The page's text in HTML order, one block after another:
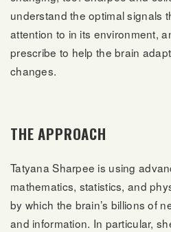
understand the optimal signals
attention to in its environment,
prescribe to help the brain
changes.
THE APPROACH
Tatyana Sharpee is using
mathematics, statistics, and
by which the brain’s billions of
and information. In particular,